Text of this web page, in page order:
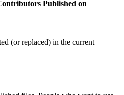
Published on
(or replaced) in the current